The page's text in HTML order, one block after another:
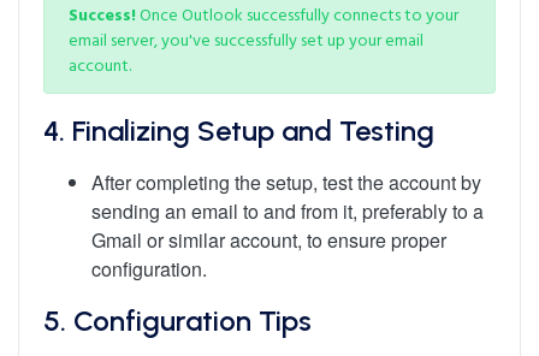
Success!Once Outlook successfully connects to your
email server, you've successfully set up your email
account.
4. Finalizing Setup and Testing
After completing the setup, test the account by
sending an email to and from it, preferably to a
Gmail or similar account, to ensure proper
configuration.
5. Configuration Tips